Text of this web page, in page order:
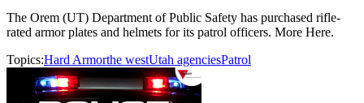
The Orem (UT) Department of Public Safety has purchased rifle-
rated armor plates and helmets for its patrol officers. More Here.
Topics:Hard Armorthe westUtah agenciesPatrol